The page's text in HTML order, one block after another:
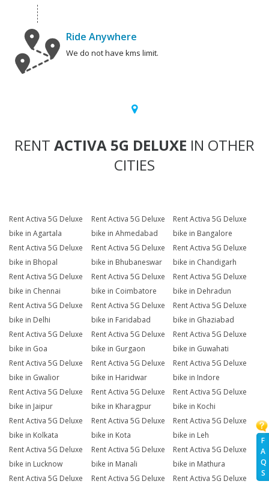
F
A
Q
S
Ride Anywhere
We do not have kms limit.
RENT ACTIVA 5G DELUXE IN OTHER
CITIES
Rent Activa 5G Deluxe
bike in Agartala
Rent Activa 5G Deluxe
bike in Ahmedabad
Rent Activa 5G Deluxe
bike in Bangalore
Rent Activa 5G Deluxe
bike in Bhopal
Rent Activa 5G Deluxe
bike in Bhubaneswar
Rent Activa 5G Deluxe
bike in Chandigarh
Rent Activa 5G Deluxe
bike in Chennai
Rent Activa 5G Deluxe
bike in Coimbatore
Rent Activa 5G Deluxe
bike in Dehradun
Rent Activa 5G Deluxe
bike in Delhi
Rent Activa 5G Deluxe
bike in Faridabad
Rent Activa 5G Deluxe
bike in Ghaziabad
Rent Activa 5G Deluxe
bike in Goa
Rent Activa 5G Deluxe
bike in Gurgaon
Rent Activa 5G Deluxe
bike in Guwahati
Rent Activa 5G Deluxe
bike in Gwalior
Rent Activa 5G Deluxe
bike in Haridwar
Rent Activa 5G Deluxe
bike in Indore
Rent Activa 5G Deluxe
bike in Jaipur
Rent Activa 5G Deluxe
bike in Kharagpur
Rent Activa 5G Deluxe
bike in Kochi
Rent Activa 5G Deluxe
bike in Kolkata
Rent Activa 5G Deluxe
bike in Kota
Rent Activa 5G Deluxe
bike in Leh
Rent Activa 5G Deluxe
bike in Lucknow
Rent Activa 5G Deluxe
bike in Manali
Rent Activa 5G Deluxe
bike in Mathura
Rent Activa 5G Deluxe
Rent Activa 5G Deluxe
Rent Activa 5G Deluxe